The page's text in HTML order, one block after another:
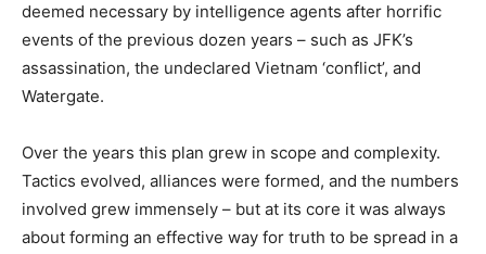
deemed necessary by intelligence agents after horrific
events of the previous dozen years – such as JFK’s
assassination, the undeclared Vietnam ‘conflict’, and
Watergate.
Over the years this plan grew in scope and complexity.
Tactics evolved, alliances were formed, and the numbers
involved grew immensely – but at its core it was always
about forming an effective way for truth to be spread in a